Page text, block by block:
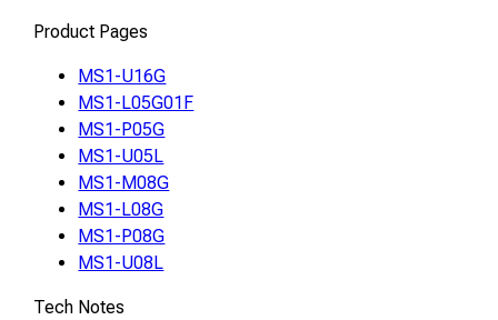
Product Pages
MS1-U16G
MS1-L05G01F
MS1-P05G
MS1-U05L
MS1-M08G
MS1-L08G
MS1-P08G
MS1-U08L
Tech Notes